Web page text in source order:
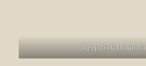
Steep Rock Manitoba